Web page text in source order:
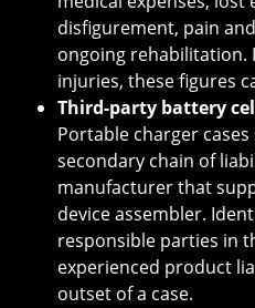
disfigurement, pain
ongoing rehabilitation.
injuries, these figures
Third-party battery
Portable charger
secondary chain of
manufacturer that
device assembler.
responsible parties in
experienced product
outset of a case.